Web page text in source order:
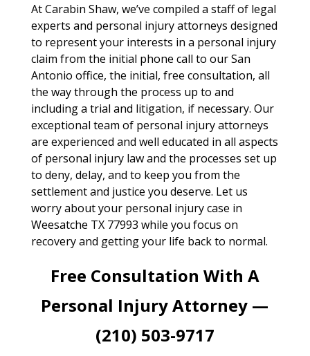
At Carabin Shaw, we’ve compiled a staff of legal
experts and personal injury attorneys designed
to represent your interests in a personal injury
claim from the initial phone call to our San
Antonio office, the initial, free consultation, all
the way through the process up to and
including a trial and litigation, if necessary. Our
exceptional team of personal injury attorneys
are experienced and well educated in all aspects
of personal injury law and the processes set up
to deny, delay, and to keep you from the
settlement and justice you deserve. Let us
worry about your personal injury case in
Weesatche TX 77993 while you focus on
recovery and getting your life back to normal.
Free Consultation With A
Personal Injury Attorney —
(210) 503-9717